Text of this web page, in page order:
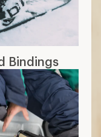
Bindings